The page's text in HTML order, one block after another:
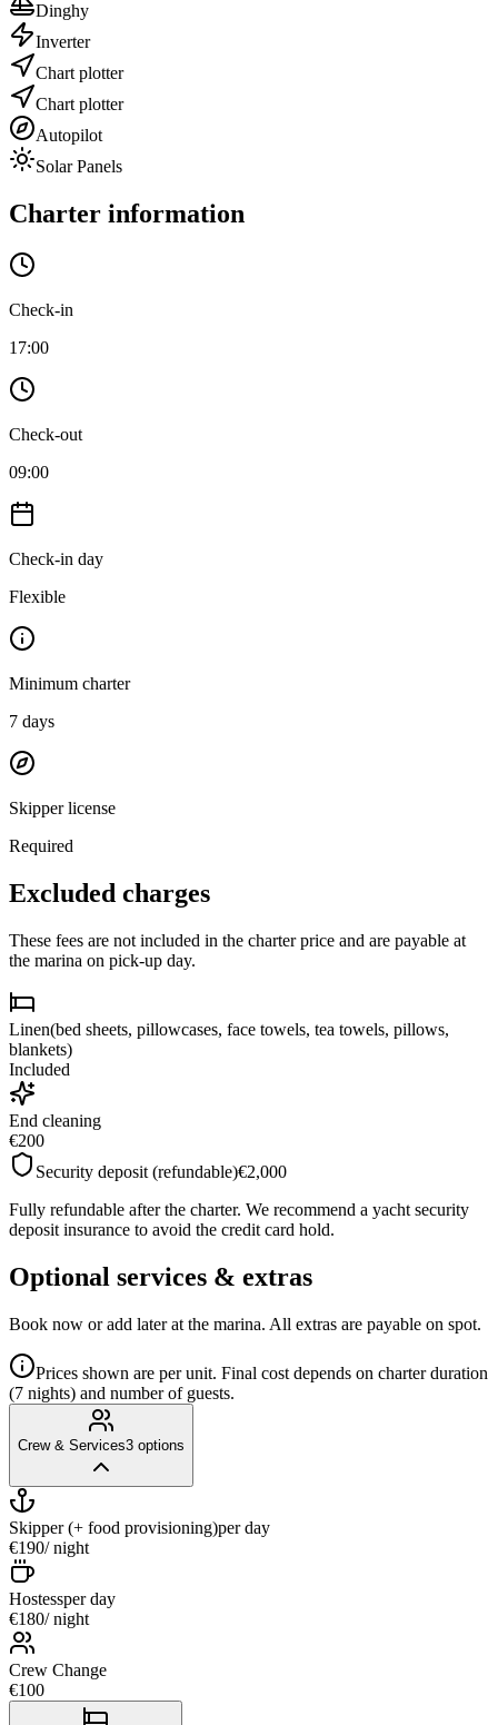
Dinghy
Inverter
Chart plotter
Chart plotter
Autopilot
Solar Panels
Charter information
Check-in
17:00
Check-out
09:00
Check-in day
Flexible
Minimum charter
7 days
Skipper license
Required
Excluded charges
These fees are not included in the charter price and are payable at
the marina on pick-up day.
Linen(bed sheets, pillowcases, face towels, tea towels, pillows,
blankets)
Included
End cleaning
€200
Security deposit (refundable)€2,000
Fully refundable after the charter. We recommend a yacht security
deposit insurance to avoid the credit card hold.
Optional services & extras
Book now or add later at the marina. All extras are payable on spot.
Prices shown are per unit. Final cost depends on charter duration
(7 nights) and number of guests.
Crew & Services3 options
Skipper (+ food provisioning)per day
€190/ night
Hostessper day
€180/ night
Crew Change
€100